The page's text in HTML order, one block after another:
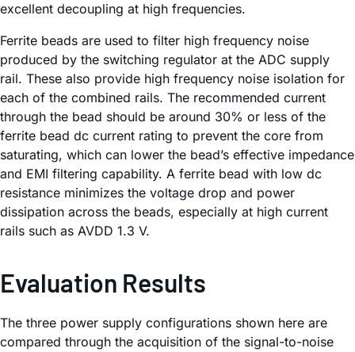
excellent decoupling at high frequencies.
Ferrite beads are used to filter high frequency noise
produced by the switching regulator at the ADC supply
rail. These also provide high frequency noise isolation for
each of the combined rails. The recommended current
through the bead should be around 30% or less of the
ferrite bead dc current rating to prevent the core from
saturating, which can lower the bead’s effective impedance
and EMI filtering capability. A ferrite bead with low dc
resistance minimizes the voltage drop and power
dissipation across the beads, especially at high current
rails such as AVDD 1.3 V.
Evaluation Results
The three power supply configurations shown here are
compared through the acquisition of the signal-to-noise